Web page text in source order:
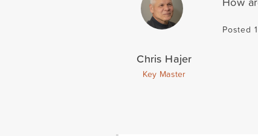
Chris Hajer
Key Master
Posted